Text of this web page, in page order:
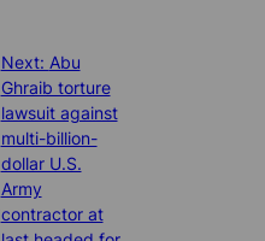
Next: Abu
Ghraib torture
lawsuit against
multi-billion-
dollar U.S.
Army
contractor at